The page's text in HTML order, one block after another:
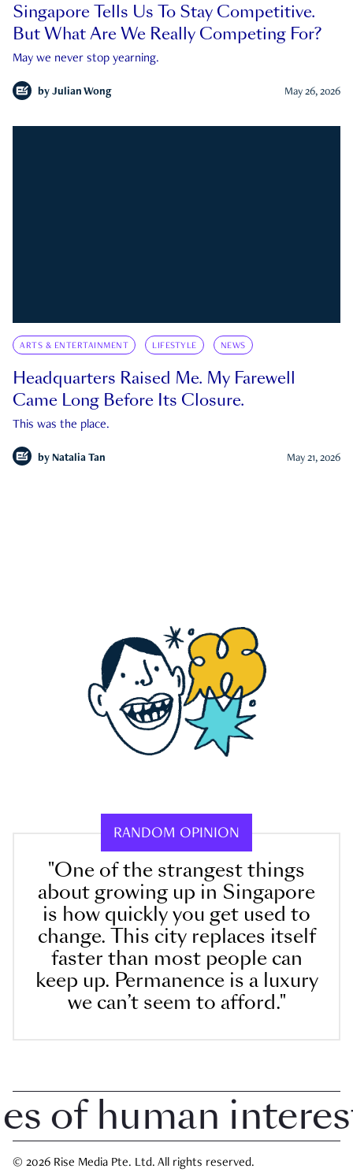
Singapore Tells Us To Stay Competitive.
But What Are We Really Competing For?
May we never stop yearning.
by Julian Wong May 26, 2026
ARTS & ENTERTAINMENT LIFESTYLE NEWS
Headquarters Raised Me. My Farewell
Came Long Before Its Closure.
This was the place.
by Natalia Tan May 21, 2026
RANDOM OPINION
"One of the strangest things
about growing up in Singapore
is how quickly you get used to
change. This city replaces itself
faster than most people can
keep up. Permanence is a luxury
we can’t seem to afford."
human interest
© 2026 Rise Media Pte. Ltd. All rights reserved.